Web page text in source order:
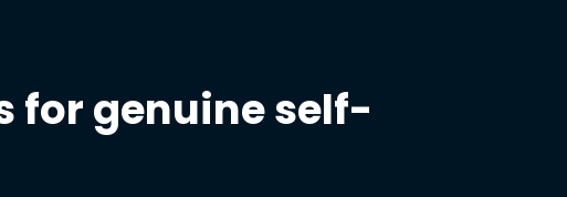
for genuine self-